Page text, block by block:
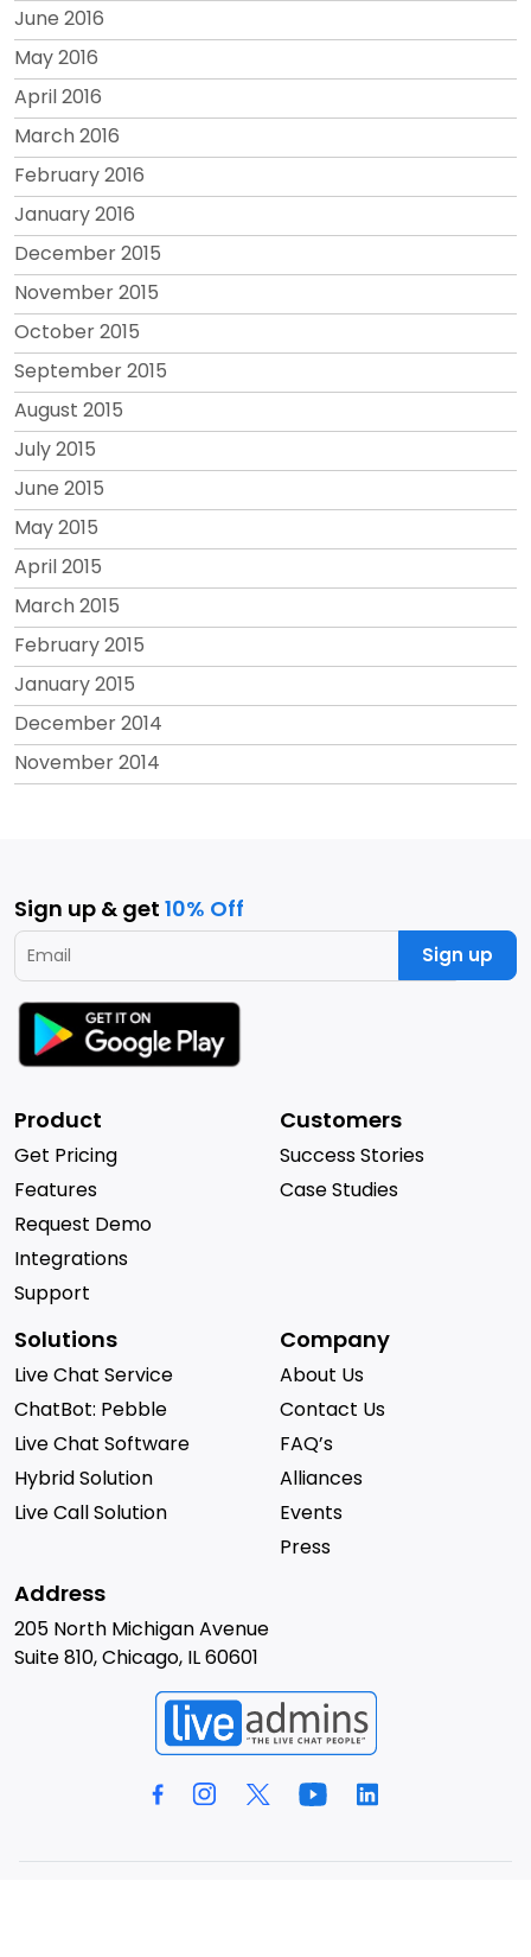
June 2016
May 2016
April 2016
March 2016
February 2016
January 2016
December 2015
November 2015
October 2015
September 2015
August 2015
July 2015
June 2015
May 2015
April 2015
March 2015
February 2015
January 2015
December 2014
November 2014
Sign up & get 10% Off
Sign up
Product
Get Pricing
Features
Request Demo
Integrations
Support
Customers
Success Stories
Case Studies
Solutions
Live Chat Service
ChatBot: Pebble
Live Chat Software
Hybrid Solution
Live Call Solution
Company
About Us
Contact Us
FAQ’s
Alliances
Events
Press
Address
205 North Michigan Avenue
Suite 810, Chicago, IL 60601